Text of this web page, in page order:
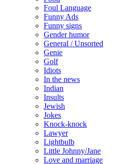
Foul Language
Funny Ads
Funny signs
Gender humor
General / Unsorted
Genie
Golf
Idiots
In the news
Indian
Insults
Jewish
Jokes
Knock-knock
Lawyer
Lightbulb
Little Johnny/Jane
Love and marriage